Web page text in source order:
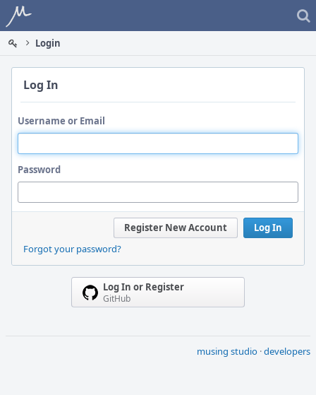
Home
Login
Log In
Username or Email
Password
Log In
Register New Account
Forgot your password?
Log In or Register
GitHub
musing studio ·developers